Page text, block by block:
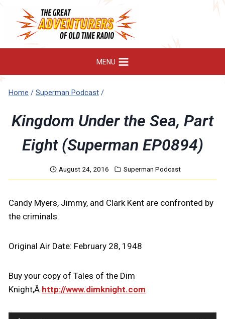
content
MENU
Home / Superman Podcast /
Kingdom Under the Sea, Part
Eight (Superman EP0894)
August 24, 2016 Superman Podcast
Candy Myers, Jimmy, and Clark Kent are confronted by
the criminals.
Original Air Date: February 28, 1948
Buy your copy of Tales of the Dim
Knight,Â http://www.dimknight.com